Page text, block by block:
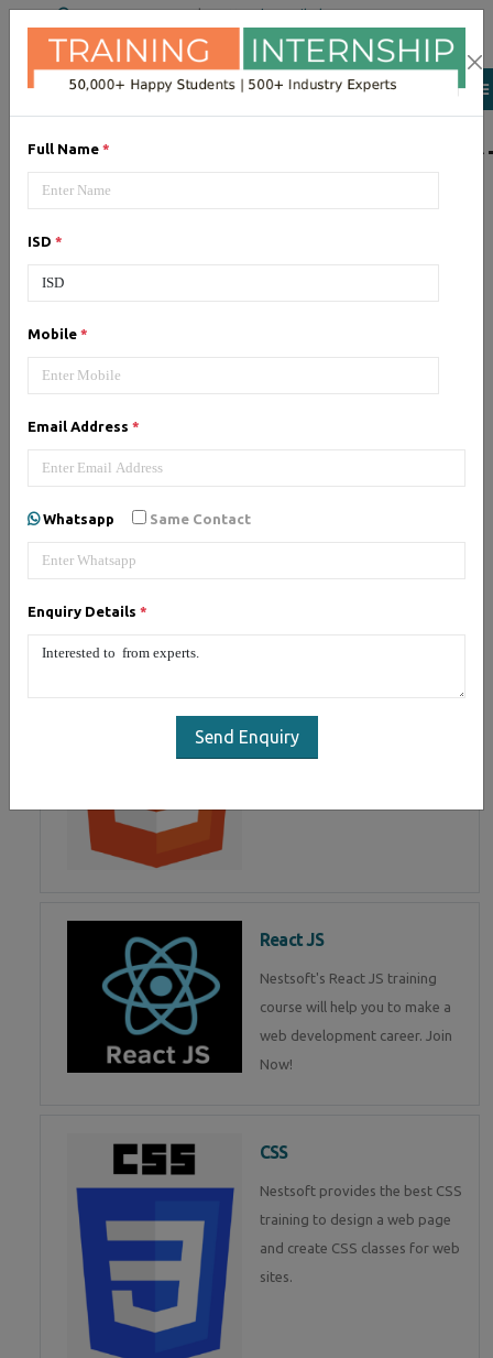
Full Name *
ISD *
Mobile *
Email Address *
Whatsapp Same Contact
Enquiry Details *
Send Enquiry
+91 98954 90866|Attend a Trail Class
LIST OF
JQuery training institute.
HTML Programming in
React JS
Nestsoft's React JS training
course will help you to make a
web development career. Join
Now!
CSS
Nestsoft provides the best CSS
training to design a web page
and create CSS classes for web
sites.